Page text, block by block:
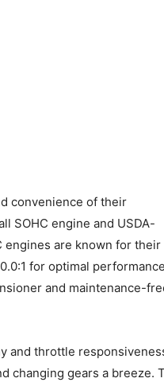
convenience of their
SOHC engine and USDA-
engines are known for their
for optimal performance
and maintenance-
and throttle
changing gears a breeze.